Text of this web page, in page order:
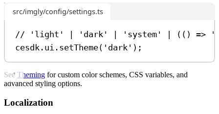
src/imgly/config/settings.ts
// 'light' | 'dark' | 'system' | (() =>
cesdk . ui . setTheme( 'dark' );
See Theming for custom color schemes, CSS variables, and
advanced styling options.
Localization